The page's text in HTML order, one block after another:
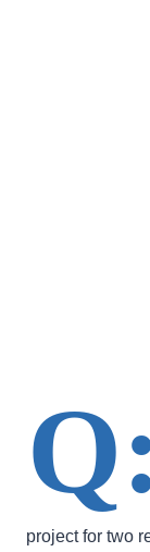
project for two